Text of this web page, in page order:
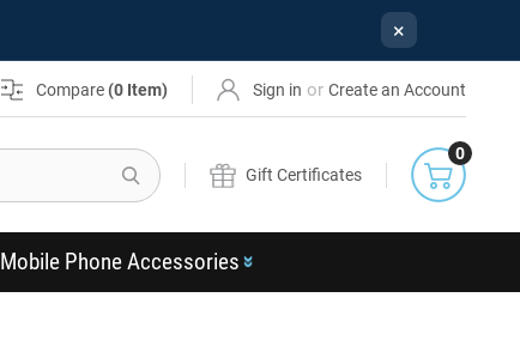
×
Compare (0 Item) Sign in or Create an Account
Search
Gift Certificates
0
Mobile Phone Accessories